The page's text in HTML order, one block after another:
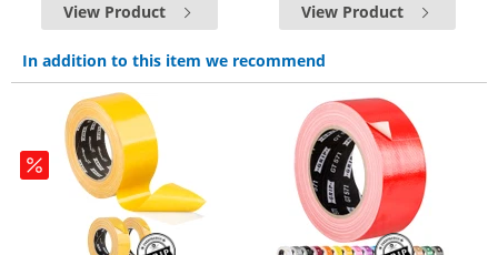
View Product View Product
In addition to this item we recommend